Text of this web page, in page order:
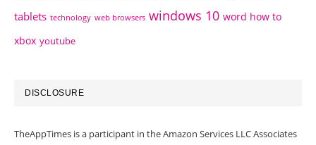
tablets technology web browsers windows 10 word how to
xbox youtube
DISCLOSURE
TheAppTimes is a participant in the Amazon Services LLC Associates